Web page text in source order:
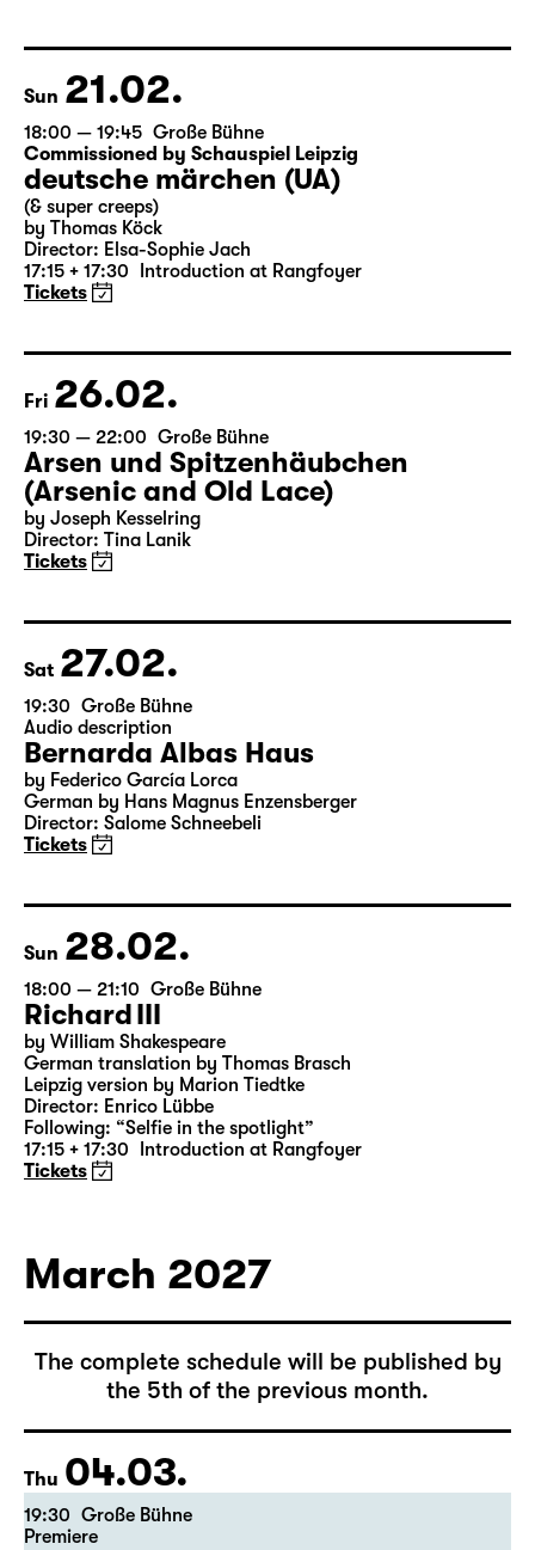
Sun 21.02.
18:00 — 19:45 Große Bühne
Commissioned by Schauspiel Leipzig
deutsche märchen (UA)
(& super creeps)
by Thomas Köck
Director: Elsa-Sophie Jach
17:15 + 17:30
Introduction at Rangfoyer
Tickets
Fri 26.02.
19:30 — 22:00 Große Bühne
Arsen und Spitzenhäubchen
(Arsenic and Old Lace)
by Joseph Kesselring
Director: Tina Lanik
Tickets
Sat 27.02.
19:30 Große Bühne
Audio description
Bernarda Albas Haus
by Federico García Lorca
German by Hans Magnus Enzensberger
Director: Salome Schneebeli
Tickets
Sun 28.02.
18:00 — 21:10 Große Bühne
Richard III
by William Shakespeare
German translation by Thomas Brasch
Leipzig version by Marion Tiedtke
Director: Enrico Lübbe
Following: “Selfie in the spotlight”
17:15 + 17:30
Introduction at Rangfoyer
Tickets
March 2027
The complete schedule will be published by
the 5th of the previous month.
Thu 04.03.
19:30 Große Bühne
Premiere